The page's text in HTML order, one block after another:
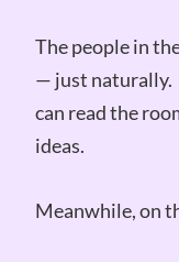
The people in
— just naturally.
can read the
ideas.
Meanwhile, on